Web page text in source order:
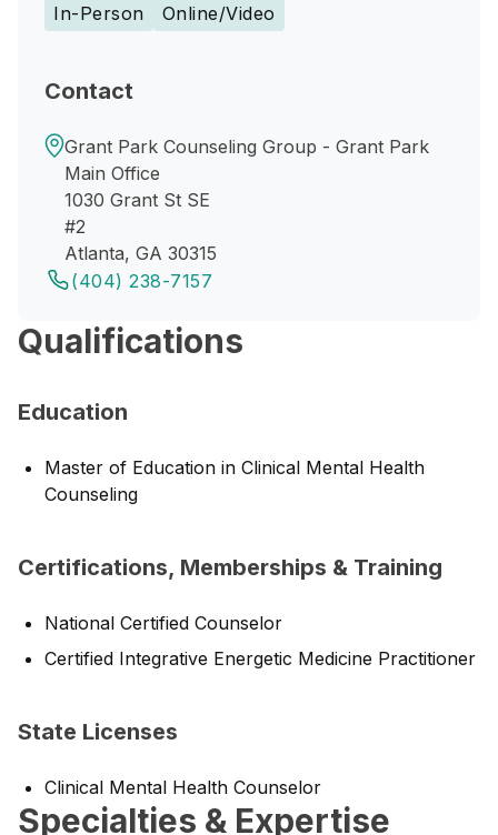
In-Person Online/Video
Contact
Grant Park Counseling Group - Grant Park
Main Office
1030 Grant St SE
#2
Atlanta, GA 30315
(404) 238-7157
Qualifications
Education
Master of Education in Clinical Mental Health
Counseling
Certifications, Memberships & Training
National Certified Counselor
Certified Integrative Energetic Medicine Practitioner
State Licenses
Clinical Mental Health Counselor
Specialties & Expertise